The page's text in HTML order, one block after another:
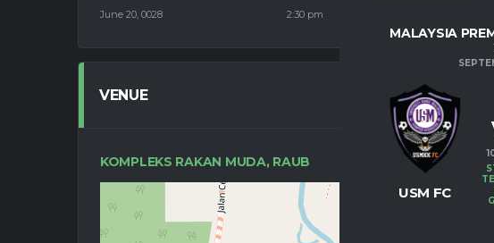
MALAYSIA
USM FC
June 20, 0028 2:30 pm
VENUE
KOMPLEKS RAKAN MUDA, RAUB